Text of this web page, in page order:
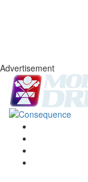
Advertisement